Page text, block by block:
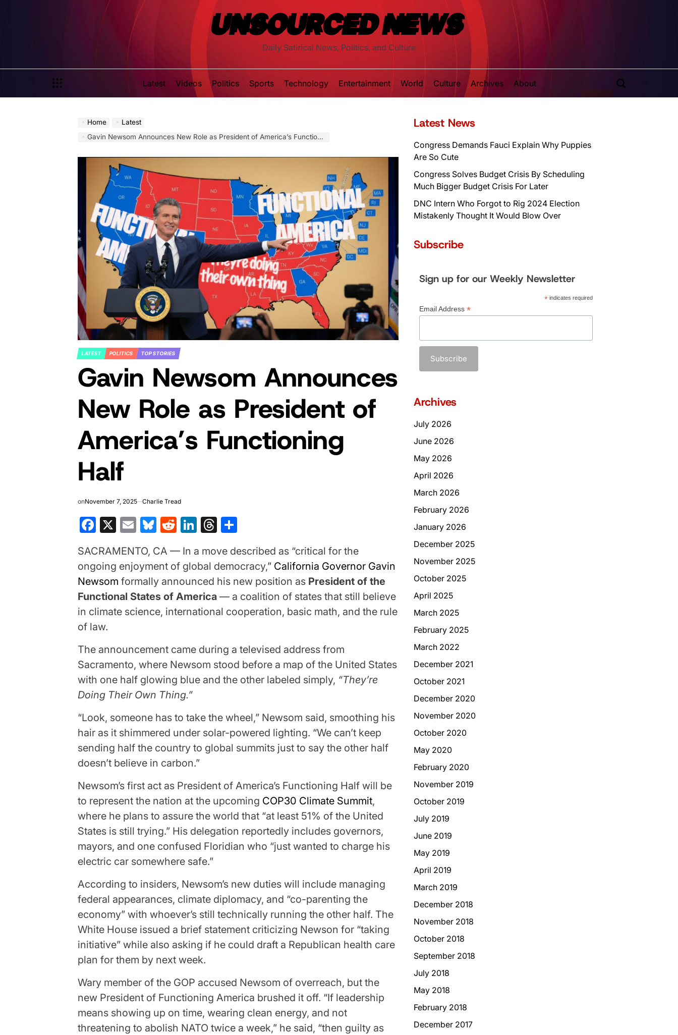
UNSOURCED NEWS
Daily Satirical News, Politics, and Culture
Latest Videos Politics Sports Technology Entertainment World Culture Archives About
Home
Latest
Gavin Newsom Announces New Role as President of America’s Functioning Half
POSTED
LATEST POLITICS TOP STORIES
Gavin Newsom Announces
New Role as President of
America’s Functioning
Half
onNovember 7, 2025 Charlie Tread
Facebook
X EmailBluesky
RedditLinkedIn
Threads
SACRAMENTO, CA — In a move described as “critical for the
ongoing enjoyment of global democracy,” California Governor Gavin
Newsom formally announced his new position as President of the
Functional States of America — a coalition of states that still believe
in climate science, international cooperation, basic math, and the rule
of law.
The announcement came during a televised address from
Sacramento, where Newsom stood before a map of the United States
with one half glowing blue and the other labeled simply, “They’re
Doing Their Own Thing.”
“Look, someone has to take the wheel,” Newsom said, smoothing his
hair as it shimmered under solar-powered lighting. “We can’t keep
sending half the country to global summits just to say the other half
doesn’t believe in carbon.”
Newsom’s first act as President of America’s Functioning Half will be
to represent the nation at the upcoming COP30 Climate Summit,
where he plans to assure the world that “at least 51% of the United
States is still trying.” His delegation reportedly includes governors,
mayors, and one confused Floridian who “just wanted to charge his
electric car somewhere safe.”
According to insiders, Newsom’s new duties will include managing
federal appearances, climate diplomacy, and “co-parenting the
economy” with whoever’s still technically running the other half. The
White House issued a brief statement criticizing Newson for “taking
initiative” while also asking if he could draft a Republican health care
plan for them by next week.
Wary member of the GOP accused Newsom of overreach, but the
new President of Functioning America brushed it off. “If leadership
means showing up on time, wearing clean energy, and not
threatening to abolish NATO twice a week,” he said, “then guilty as
Latest News
Congress Demands Fauci Explain Why Puppies
Are So Cute
Congress Solves Budget Crisis By Scheduling
Much Bigger Budget Crisis For Later
DNC Intern Who Forgot to Rig 2024 Election
Mistakenly Thought It Would Blow Over
Subscribe
Sign up for our Weekly Newsletter
* indicates required
Email Address *
Archives
July 2026
June 2026
May 2026
April 2026
March 2026
February 2026
January 2026
December 2025
November 2025
October 2025
April 2025
March 2025
February 2025
March 2022
December 2021
October 2021
December 2020
November 2020
October 2020
May 2020
February 2020
November 2019
October 2019
July 2019
June 2019
May 2019
April 2019
March 2019
December 2018
November 2018
October 2018
September 2018
July 2018
May 2018
February 2018
December 2017